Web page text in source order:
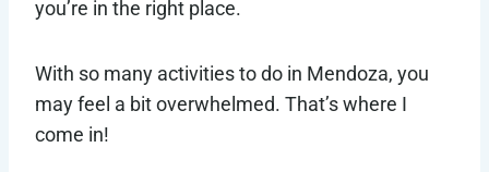
you’re in the right place.
With so many activities to do in Mendoza, you
may feel a bit overwhelmed. That’s where I
come in!